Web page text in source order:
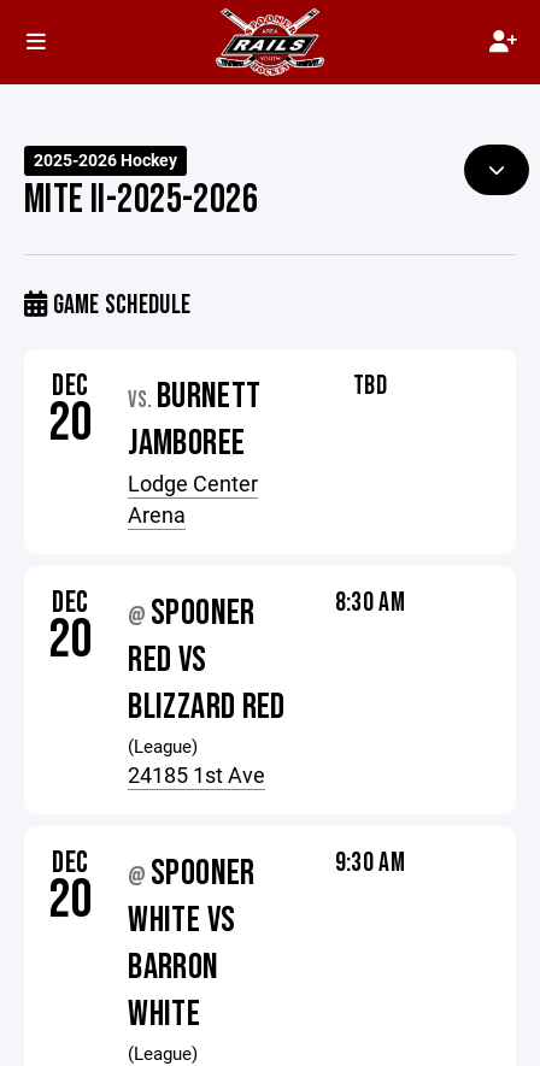
2025-2026 Hockey
MITE II-2025-2026
GAME SCHEDULE
DEC
20 VS. BURNETT
JAMBOREE
Lodge Center
Arena
TBD
DEC
20 @ SPOONER
RED VS
BLIZZARD RED
(League)
24185 1st Ave
8:30 AM
DEC
20 @ SPOONER
WHITE VS
BARRON
WHITE
(League)
9:30 AM